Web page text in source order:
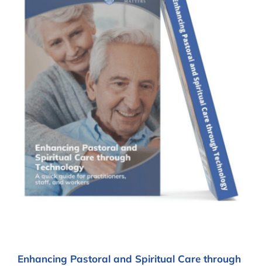
Enhancing Pastoral and Spiritual Care through